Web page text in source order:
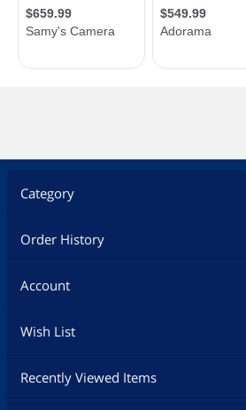
Category
Order History
Account
Wish List
Recently Viewed Items